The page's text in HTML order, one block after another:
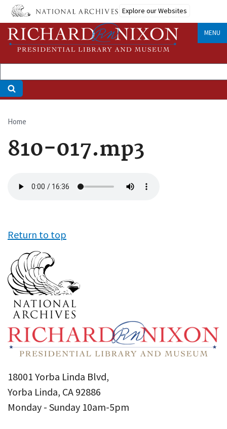
Skip
main
content
Explore our Websites
MENU
Breadcrumb
Home
810-017.mp3
file
Return to top
18001 Yorba Linda Blvd,
Yorba Linda, CA 92886
Monday - Sunday 10am-5pm